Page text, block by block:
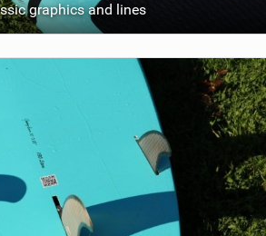
graphics and lines